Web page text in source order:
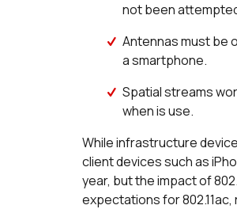
not been
Antennas must be
a smartphone.
Spatial streams
when is use.
While infrastructure
client devices such as
year, but the impact of
expectations for